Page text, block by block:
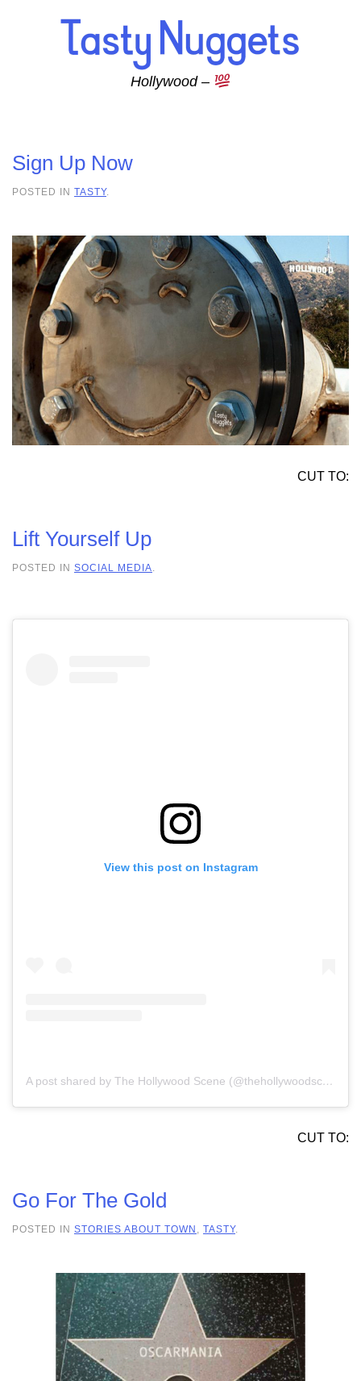
Skip to main content
Hollywood –
Sign Up Now
POSTED IN TASTY.
CUT TO:
Lift Yourself Up
POSTED IN SOCIAL MEDIA
View this post on Instagram
A post shared by The Hollywood Scene (@thehollywoodscene)
CUT TO:
Go For The Gold
POSTED IN STORIES ABOUT TOWN TASTY.